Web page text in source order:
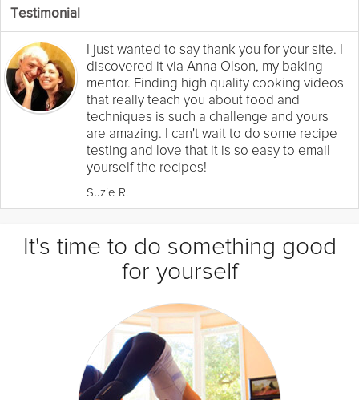
Testimonial
I just wanted to say thank you for your site. I
discovered it via Anna Olson, my baking
mentor. Finding high quality cooking videos
that really teach you about food and
techniques is such a challenge and yours
are amazing. I can't wait to do some recipe
testing and love that it is so easy to email
yourself the recipes!
Suzie R.
It's time to do something good
for yourself